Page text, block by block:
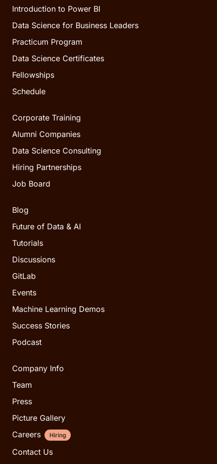
Introduction to Power BI
Data Science for Business Leaders
Practicum Program
Data Science Certificates
Fellowships
Schedule
Corporate Training
Alumni Companies
Data Science Consulting
Hiring Partnerships
Job Board
Blog
Future of Data & AI
Tutorials
Discussions
GitLab
Events
Machine Learning Demos
Success Stories
Podcast
Company Info
Team
Press
Picture Gallery
Careers
Hiring
Contact Us